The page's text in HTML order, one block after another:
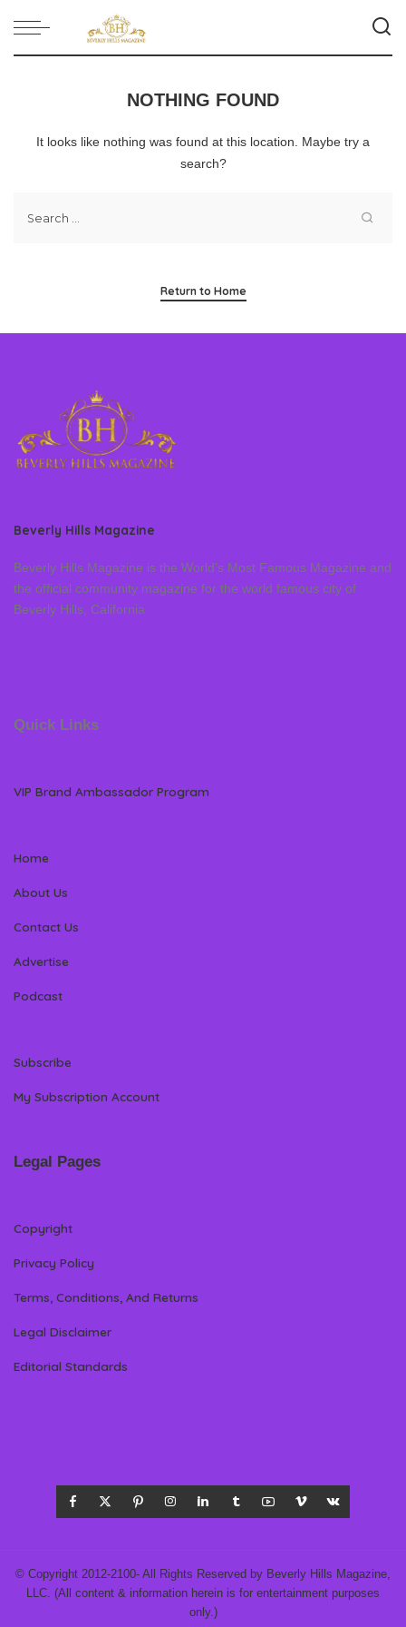
NOTHING FOUND
It looks like nothing was found at this location. Maybe try a
search?
Return to Home
Beverly Hills Magazine
Beverly Hills Magazine is the World’s Most Famous Magazine and
the official community magazine for the world famous city of
Beverly Hills, California
Quick Links
VIP Brand Ambassador Program
Home
About Us
Contact Us
Advertise
Podcast
Subscribe
My Subscription Account
Legal Pages
Copyright
Privacy Policy
Terms, Conditions, And Returns
Legal Disclaimer
Editorial Standards
© Copyright 2012-2100- All Rights Reserved by Beverly Hills Magazine,
LLC. (All content & information herein is for entertainment purposes
only.)